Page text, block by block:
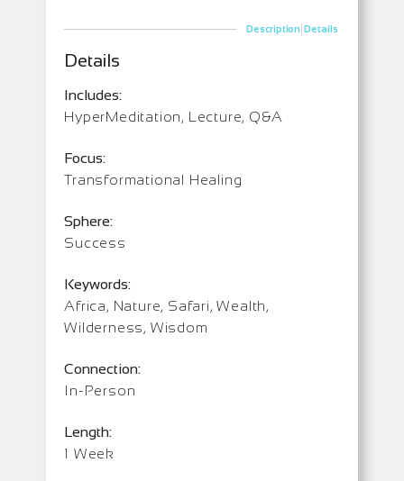
Description|Details
Details
Includes:
HyperMeditation, Lecture, Q&A
Focus:
Transformational Healing
Sphere:
Success
Keywords:
Africa, Nature, Safari, Wealth,
Wilderness, Wisdom
Connection:
In-Person
Length:
1 Week